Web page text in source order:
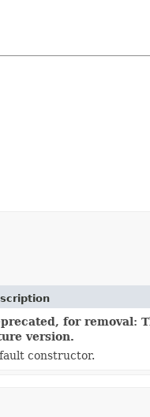
for removal:
version.
constructor.